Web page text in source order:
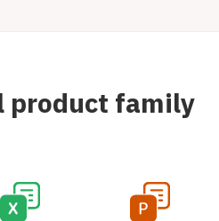
product family